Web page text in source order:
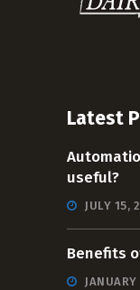
Latest
useful?
JULY 15,
Benefits